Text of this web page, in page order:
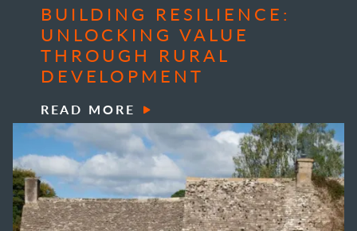
BUILDING RESILIENCE:
UNLOCKING VALUE
THROUGH RURAL
DEVELOPMENT
READ MORE